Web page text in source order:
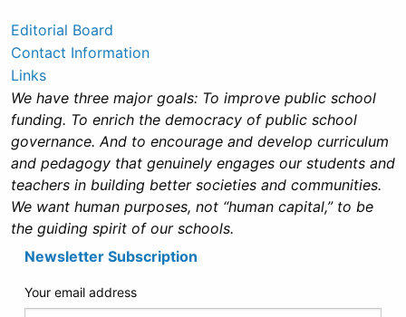
Editorial Board
Contact Information
Links
We have three major goals: To improve public school
funding. To enrich the democracy of public school
governance. And to encourage and develop curriculum
and pedagogy that genuinely engages our students and
teachers in building better societies and communities.
We want human purposes, not “human capital,” to be
the guiding spirit of our schools.
Newsletter Subscription
Your email address